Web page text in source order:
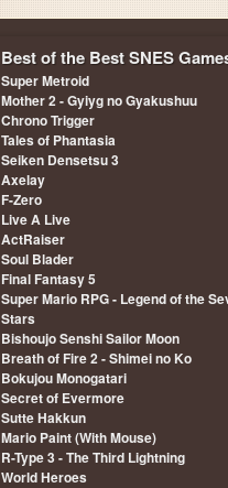
Best of the Best SNES
Super Metroid
Mother 2 - Gyiyg no Gyakushuu
Chrono Trigger
Tales of Phantasia
Seiken Densetsu 3
Axelay
F-Zero
Live A Live
ActRaiser
Soul Blader
Final Fantasy 5
Super Mario RPG - Legend of the
Stars
Bishoujo Senshi Sailor Moon
Breath of Fire 2 - Shimei no Ko
Bokujou Monogatari
Secret of Evermore
Sutte Hakkun
Mario Paint (With Mouse)
R-Type 3 - The Third Lightning
World Heroes